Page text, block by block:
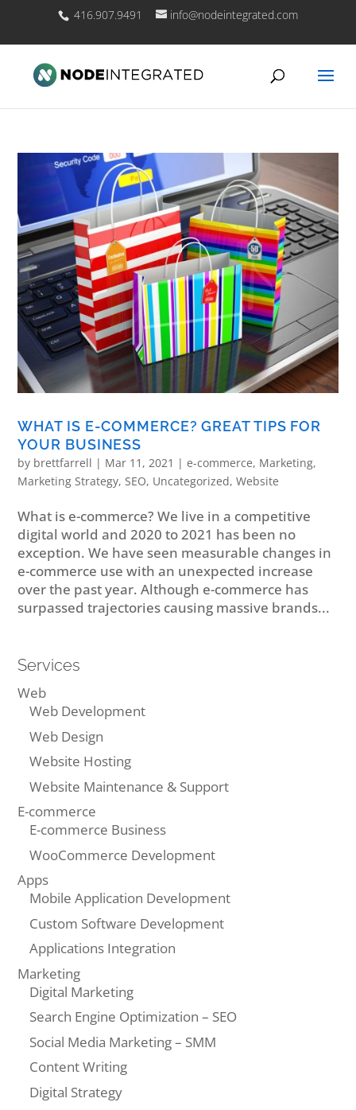
416.907.9491 info@nodeintegrated.com
WHAT IS E-COMMERCE? GREAT TIPS FOR
YOUR BUSINESS
by brettfarrell | Mar 11, 2021 |e-commerce, Marketing,
Marketing Strategy,SEO, Uncategorized,Website
What is e-commerce? We live in a competitive
digital world and 2020 to 2021 has been no
exception. We have seen measurable changes in
e-commerce use with an unexpected increase
over the past year. Although e-commerce has
surpassed trajectories causing massive brands...
Services
Web
Web Development
Web Design
Website Hosting
Website Maintenance & Support
E-commerce
E-commerce Business
WooCommerce Development
Apps
Mobile Application Development
Custom Software Development
Applications Integration
Marketing
Digital Marketing
Search Engine Optimization – SEO
Social Media Marketing – SMM
Content Writing
Digital Strategy